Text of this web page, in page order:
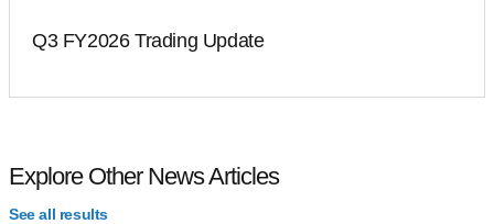
Q3 FY2026 Trading Update
Explore Other News Articles
See all results